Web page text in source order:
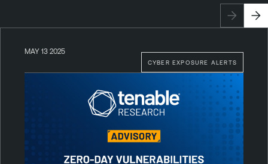
CYBER EXPOSURE ALERTS
MAY 13 2025